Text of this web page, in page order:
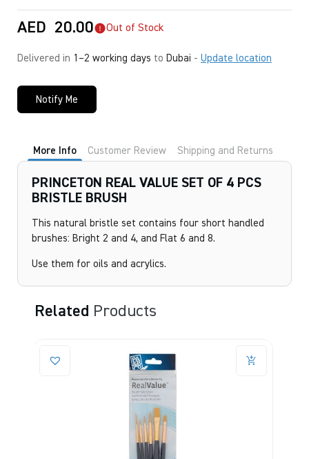
AED 20.00 Out of Stock
Delivered in 1–2 working days to Dubai - Update location
Notify Me
More Info Customer Review Shipping and Returns
PRINCETON REAL VALUE SET OF 4 PCS
BRISTLE BRUSH
This natural bristle set contains four short handled
brushes: Bright 2 and 4, and Flat 6 and 8.
Use them for oils and acrylics.
Related Products